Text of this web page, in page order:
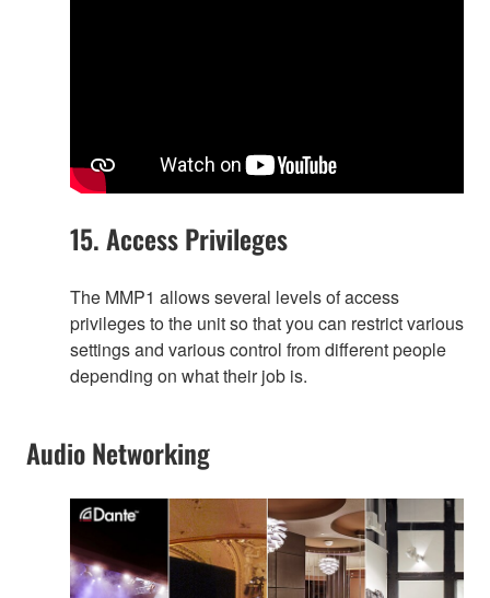
15. Access Privileges
The MMP1 allows several levels of access
privileges to the unit so that you can restrict various
settings and various control from different people
depending on what their job is.
Audio Networking